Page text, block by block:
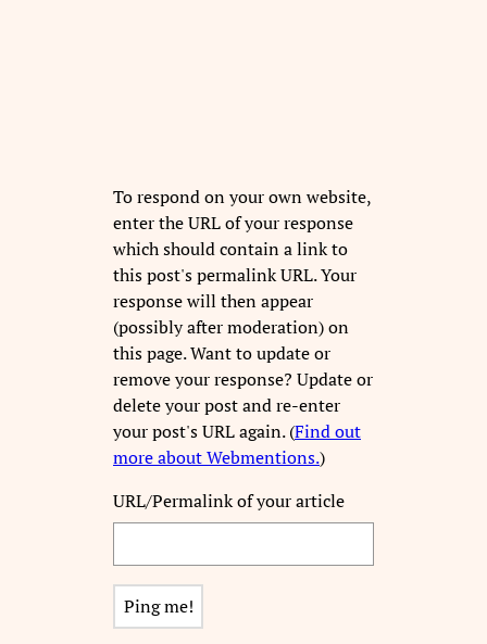
To respond on your own website,
enter the URL of your response
which should contain a link to
this post's permalink URL. Your
response will then appear
(possibly after moderation) on
this page. Want to update or
remove your response? Update or
delete your post and re-enter
your post's URL again. (Find out
more about Webmentions.)
URL/Permalink of your article